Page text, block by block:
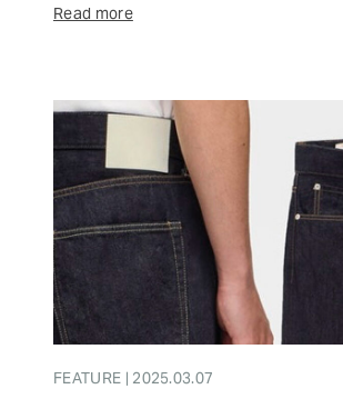
Read more
FEATURE | 2025.03.07